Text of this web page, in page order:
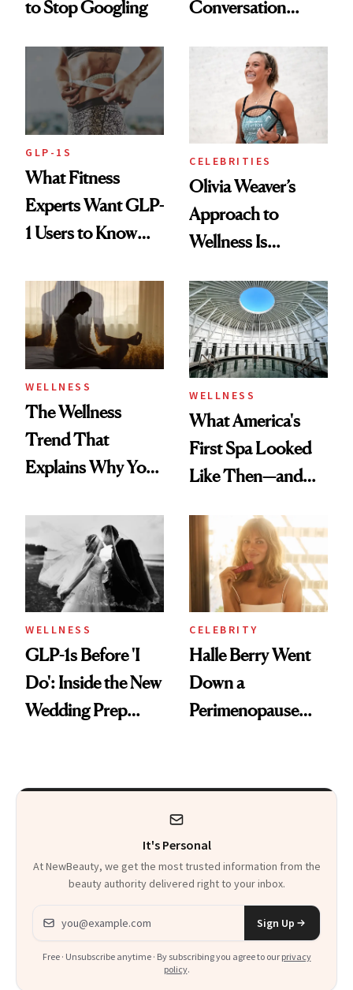
to Stop Googling
Conversation
Longevity
GLP-1S
What Fitness
Experts Want GLP-
1 Users to Know
CELEBRITIES
Olivia Weaver’s
Approach to
Wellness Is
Practical
WELLNESS
The Wellness
Trend That
Explains Why You
and Off
WELLNESS
What America's
First Spa Looked
Like Then—and
Visiting Today
WELLNESS
GLP-1s Before 'I
Do': Inside the New
Wedding Prep
CELEBRITY
Halle Berry Went
Down a
Perimenopause
Product That
Everything
It's Personal
At NewBeauty, we get the most trusted information from the
beauty authority delivered right to your inbox.
Email address
Sign Up
Free · Unsubscribe anytime · By subscribing you agree to our privacy
policy.